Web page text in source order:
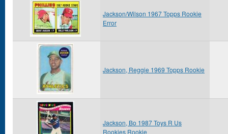
Jackson/Wilson 1967 Topps Rookie
Error
Jackson, Reggie 1969 Topps Rookie
Jackson, Bo 1987 Toys R Us
Rookies Rookie